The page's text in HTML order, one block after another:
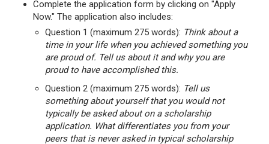
Complete the application form by clicking on "Apply
Now." The application also includes:
Question 1 (maximum 275 words): Think about a
time in your life when you achieved something you
are proud of. Tell us about it and why you are
proud to have accomplished this.
Question 2 (maximum 275 words): Tell us
something about yourself that you would not
typically be asked about on a scholarship
application. What differentiates you from your
peers that is never asked in typical scholarship